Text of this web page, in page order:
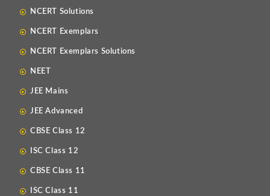
NCERT Solutions
NCERT Exemplars
NCERT Exemplars Solutions
NEET
JEE Mains
JEE Advanced
CBSE Class 12
ISC Class 12
CBSE Class 11
ISC Class 11